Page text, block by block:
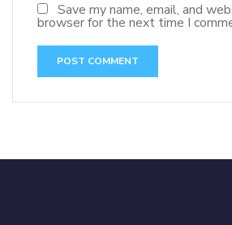
Save my name, email, and
browser for the next time I